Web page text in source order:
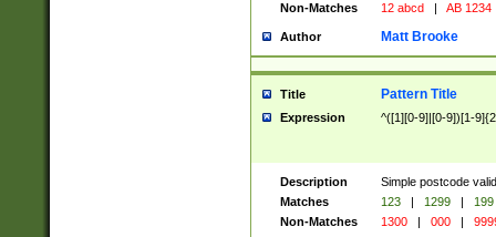
Non-Matches
12 abcd | AB 1234
Author Matt Brooke
Title Pattern Title
Expression ^([1][0-9]|[0-9])[1-
Description
Simple postcode
Matches
123 | 1299 |
199
Non-Matches
1300 | 000 |